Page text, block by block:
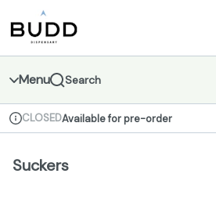
Navigation
return to dispensary home page
Menu Search
Dispensary Info
CLOSEDAvailable for pre-order
Suckers